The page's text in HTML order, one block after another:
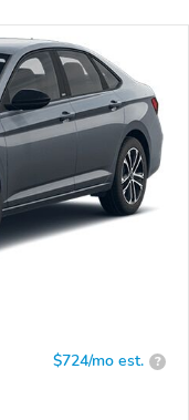
$724/mo est. ?